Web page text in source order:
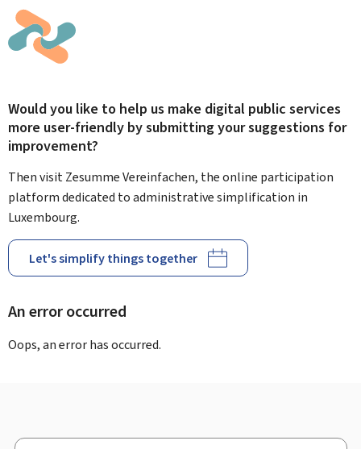
Would you like to help us make digital public services
more user-friendly by submitting your suggestions for
improvement?
Then visit Zesumme Vereinfachen, the online participation
platform dedicated to administrative simplification in
Luxembourg.
Let's simplify things together
An error occurred
Oops, an error has occurred.